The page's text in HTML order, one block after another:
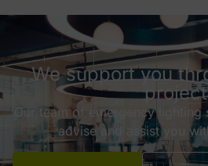
We support you
project
Our team of emergency
advise and assist you